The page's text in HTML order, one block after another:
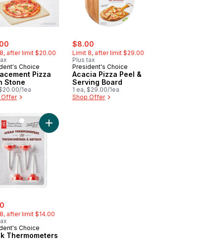
after limit $20.00
Choice
Pizza
Stone
1ea
Offer
sale:
$8.00
Limit 8, after limit $29.00
Plus tax
President's Choice
Acacia Pizza Peel &
Serving Board
1 ea, $29.00/1ea
Shop Offer
cart
Grill Press to cart
after limit $14.00
Choice
Thermometers